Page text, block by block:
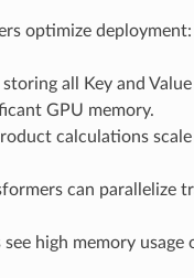
optimize deployment:
all Key and
GPU memory.
calculations
can parallelize
see high memory